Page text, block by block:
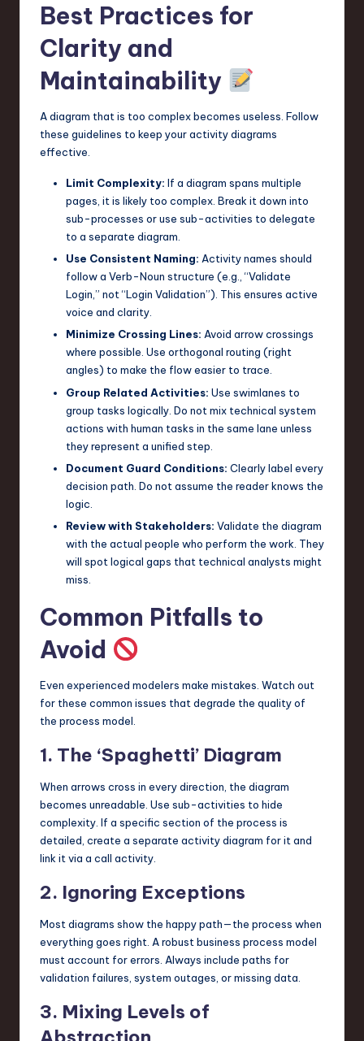
Best Practices for
Clarity and
Maintainability
A diagram that is too complex becomes useless. Follow
these guidelines to keep your activity diagrams
effective.
Limit Complexity: If a diagram spans multiple
pages, it is likely too complex. Break it down into
sub-processes or use sub-activities to delegate
to a separate diagram.
Use Consistent Naming: Activity names should
follow a Verb-Noun structure (e.g., “Validate
Login,” not “Login Validation”). This ensures active
voice and clarity.
Minimize Crossing Lines: Avoid arrow crossings
where possible. Use orthogonal routing (right
angles) to make the flow easier to trace.
Group Related Activities: Use swimlanes to
group tasks logically. Do not mix technical system
actions with human tasks in the same lane unless
they represent a unified step.
Document Guard Conditions: Clearly label every
decision path. Do not assume the reader knows the
logic.
Review with Stakeholders: Validate the diagram
with the actual people who perform the work. They
will spot logical gaps that technical analysts might
miss.
Common Pitfalls to
Avoid
Even experienced modelers make mistakes. Watch out
for these common issues that degrade the quality of
the process model.
1. The ‘Spaghetti’ Diagram
When arrows cross in every direction, the diagram
becomes unreadable. Use sub-activities to hide
complexity. If a specific section of the process is
detailed, create a separate activity diagram for it and
link it via a call activity.
2. Ignoring Exceptions
Most diagrams show the happy path—the process when
everything goes right. A robust business process model
must account for errors. Always include paths for
validation failures, system outages, or missing data.
3. Mixing Levels of